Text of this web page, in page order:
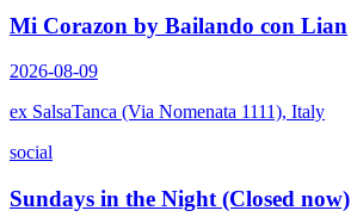
Mi Corazon by Bailando con Lian
2026-08-09
ex SalsaTanca (Via Nomenata 1111), Italy
social
Sundays in the Night (Closed now)